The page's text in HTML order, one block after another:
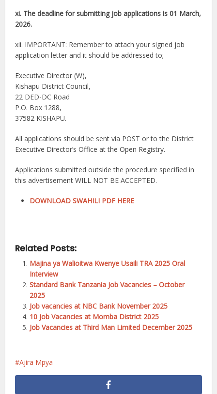
xi. The deadline for submitting job applications is 01 March,
2026.
xii. IMPORTANT: Remember to attach your signed job
application letter and it should be addressed to;
Executive Director (W),
Kishapu District Council,
22 DED-DC Road
P.O. Box 1288,
37582 KISHAPU.
All applications should be sent via POST or to the District
Executive Director’s Office at the Open Registry.
Applications submitted outside the procedure specified in
this advertisement WILL NOT BE ACCEPTED.
DOWNLOAD SWAHILI PDF HERE
Related Posts:
Majina ya Walioitwa Kwenye Usaili TRA 2025 Oral
Interview
Standard Bank Tanzania Job Vacancies – October
2025
Job vacancies at NBC Bank November 2025
10 Job Vacancies at Momba District 2025
Job Vacancies at Third Man Limited December 2025
Ajira Mpya